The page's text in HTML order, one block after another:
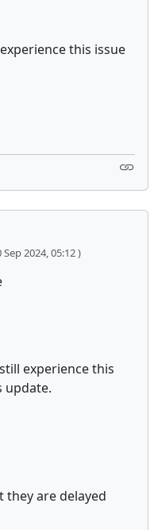
this issue
2024, 05:12 )
experience this
update.
are delayed